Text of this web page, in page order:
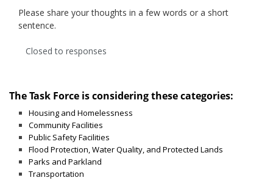
Please share your thoughts in a few words or a short
sentence.
Closed to responses
The Task Force is considering these categories:
Housing and Homelessness
Community Facilities
Public Safety Facilities
Flood Protection, Water Quality, and Protected Lands
Parks and Parkland
Transportation